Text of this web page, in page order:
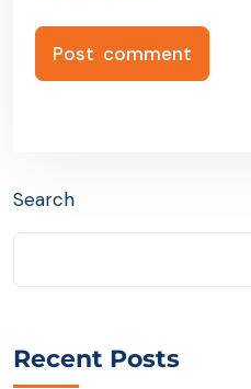
Search
Recent Posts